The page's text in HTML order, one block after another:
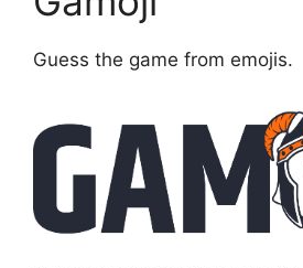
Guess the game from emojis.